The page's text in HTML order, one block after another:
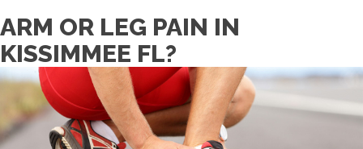
ARM OR LEG PAIN IN
KISSIMMEE FL?